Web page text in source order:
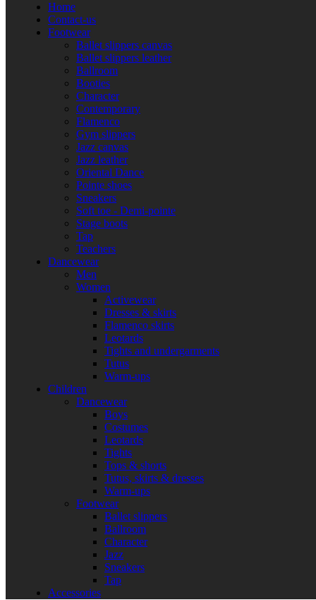
Home
Contact-us
Footwear
Ballet slippers canvas
Ballet slippers leather
Ballroom
Booties
Character
Contemporary
Flamenco
Gym slippers
Jazz canvas
Jazz leather
Oriental Dance
Pointe shoes
Sneakers
Soft toe - Demi-pointe
Stage boots
Tap
Teachers
Dancewear
Men
Women
Activewear
Dresses & skirts
Flamenco skirts
Leotards
Tights and undergarments
Tutus
Warm-ups
Children
Dancewear
Boys
Costumes
Leotards
Tights
Tops & shorts
Tutus, skirts & dresses
Warm-ups
Footwear
Ballet slippers
Ballroom
Character
Jazz
Sneakers
Tap
Accessories